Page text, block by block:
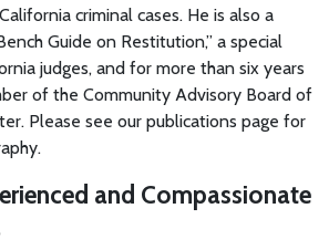
criminal cases. He is also a
Guide on Restitution,” a special
judges, and for more than six years
of the Community Advisory Board of
Please see our publications page for
and Compassionate